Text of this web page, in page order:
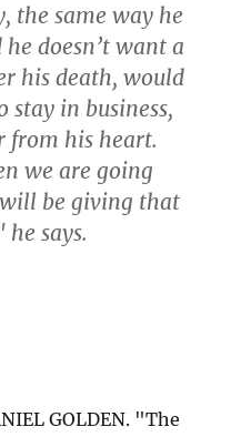
the same way he
doesn’t want a
his death, would
stay in business,
from his heart.
we are going
be giving that
says.
GOLDEN. "The